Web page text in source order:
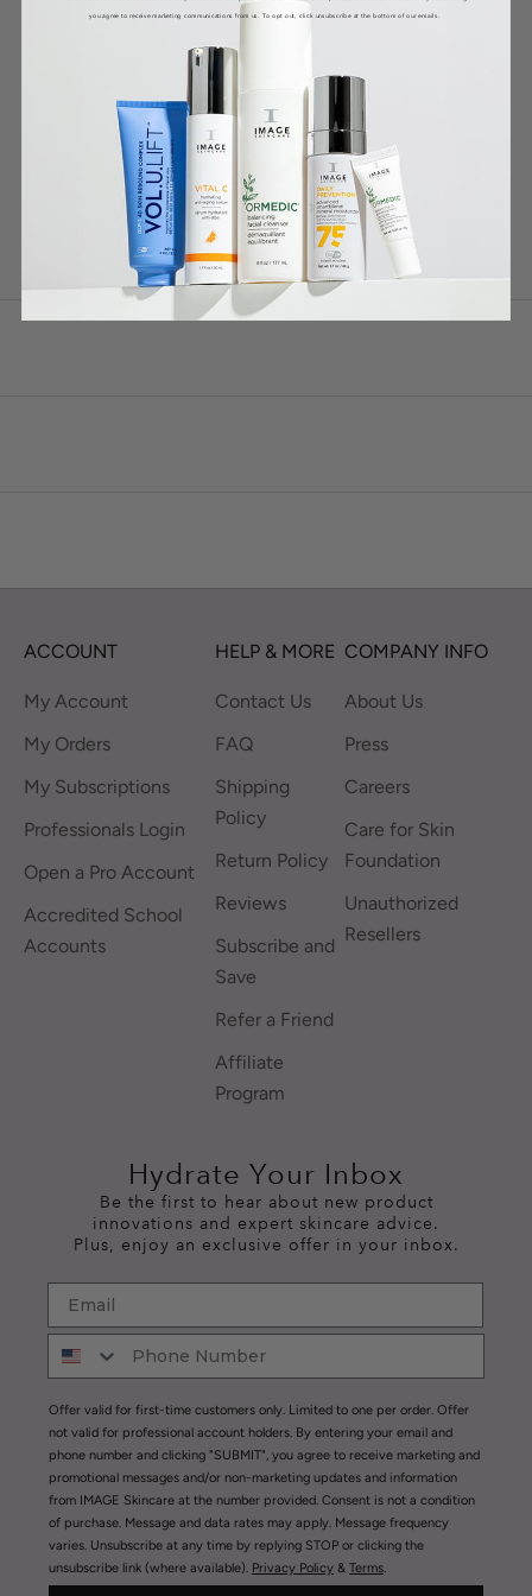
CLINICALS
WHY IT WORKS
HOW TO USE
INGREDIENTS *
ACCOUNT
My Account
My Orders
My Subscriptions
Professionals Login
Open a Pro Account
Accredited School
Accounts
HELP & MORE
Contact Us
FAQ
Shipping
Policy
Return Policy
Reviews
Subscribe and
Save
Refer a Friend
Affiliate
Program
COMPANY INFO
About Us
Press
Careers
Care for Skin
Foundation
Unauthorized
Resellers
Hydrate Your Inbox
Be the first to hear about new product
innovations and expert skincare advice.
Plus, enjoy an exclusive offer in your inbox.
Offer valid for first-time customers only. Limited to one per order. Offer
not valid for professional account holders. By entering your email and
phone number and clicking "SUBMIT", you agree to receive marketing and
promotional messages and/or non-marketing updates and information
from IMAGE Skincare at the number provided. Consent is not a condition
of purchase. Message and data rates may apply. Message frequency
varies. Unsubscribe at any time by replying STOP or clicking the
unsubscribe link (where available). Privacy Policy & Terms.
you agree to receive marketing communications from us. To opt out, click unsubscribe at the bottom of our emails.